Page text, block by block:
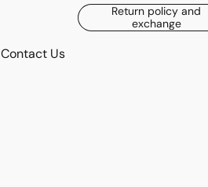
Return policy and
exchange
Contact Us